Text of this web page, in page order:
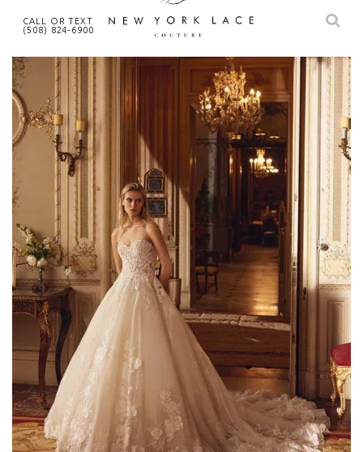
CALL OR TEXT
(508) 824‑6900